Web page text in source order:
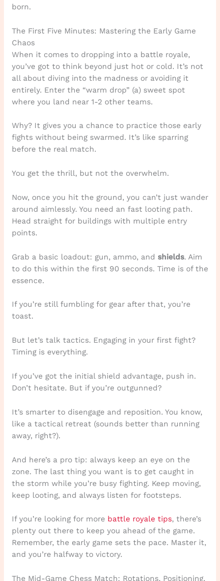
born.
The First Five Minutes: Mastering the Early Game
Chaos
When it comes to dropping into a battle royale,
you’ve got to think beyond just hot or cold. It’s not
all about diving into the madness or avoiding it
entirely. Enter the “warm drop” (a) sweet spot
where you land near 1-2 other teams.
Why? It gives you a chance to practice those early
fights without being swarmed. It’s like sparring
before the real match.
You get the thrill, but not the overwhelm.
Now, once you hit the ground, you can’t just wander
around aimlessly. You need an fast looting path.
Head straight for buildings with multiple entry
points.
Grab a basic loadout: gun, ammo, and shields. Aim
to do this within the first 90 seconds. Time is of the
essence.
If you’re still fumbling for gear after that, you’re
toast.
But let’s talk tactics. Engaging in your first fight?
Timing is everything.
If you’ve got the initial shield advantage, push in.
Don’t hesitate. But if you’re outgunned?
It’s smarter to disengage and reposition. You know,
like a tactical retreat (sounds better than running
away, right?).
And here’s a pro tip: always keep an eye on the
zone. The last thing you want is to get caught in
the storm while you’re busy fighting. Keep moving,
keep looting, and always listen for footsteps.
If you’re looking for more battle royale tips, there’s
plenty out there to keep you ahead of the game.
Remember, the early game sets the pace. Master it,
and you’re halfway to victory.
The Mid-Game Chess Match: Rotations, Positioning,